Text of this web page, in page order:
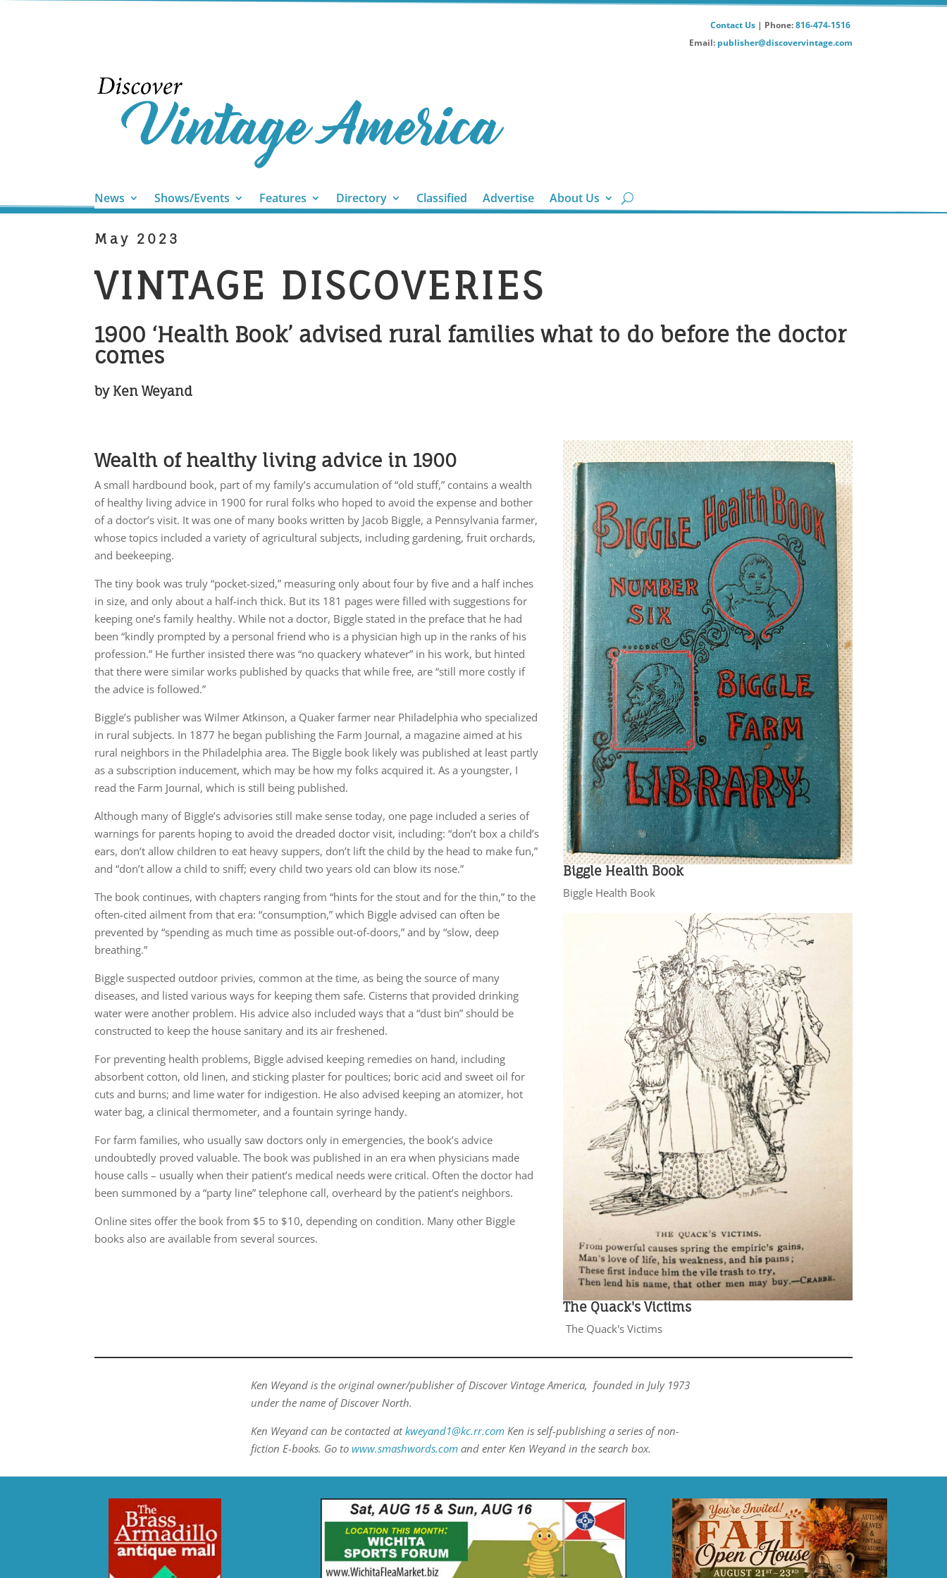
Contact Us| Phone:816-474-1516
Email: publisher@discovervintage.com
News Shows/Events Features Directory Classified Advertise About Us
May 2023
​VINTAGE DISCOVERIES
1900 ‘Health Book’ advised rural families what to do before the doctor
comes
by Ken Weyand
Wealth of healthy living advice in 1900
A small hardbound book, part of my family’s accumulation of “old stuff,” contains a wealth
of healthy living advice in 1900 for rural folks who hoped to avoid the expense and bother
of a doctor’s visit. It was one of many books written by Jacob Biggle, a Pennsylvania farmer,
whose topics included a variety of agricultural subjects, including gardening, fruit orchards,
and beekeeping.
The tiny book was truly “pocket-sized,” measuring only about four by five and a half inches
in size, and only about a half-inch thick. But its 181 pages were filled with suggestions for
keeping one’s family healthy. While not a doctor, Biggle stated in the preface that he had
been “kindly prompted by a personal friend who is a physician high up in the ranks of his
profession.” He further insisted there was “no quackery whatever” in his work, but hinted
that there were similar works published by quacks that while free, are “still more costly if
the advice is followed.”
Biggle’s publisher was Wilmer Atkinson, a Quaker farmer near Philadelphia who specialized
in rural subjects. In 1877 he began publishing the Farm Journal, a magazine aimed at his
rural neighbors in the Philadelphia area. The Biggle book likely was published at least partly
as a subscription inducement, which may be how my folks acquired it. As a youngster, I
read the Farm Journal, which is still being published.
Although many of Biggle’s advisories still make sense today, one page included a series of
warnings for parents hoping to avoid the dreaded doctor visit, including: “don’t box a child’s
ears, don’t allow children to eat heavy suppers, don’t lift the child by the head to make fun,”
and “don’t allow a child to sniff; every child two years old can blow its nose.”
The book continues, with chapters ranging from “hints for the stout and for the thin,” to the
often-cited ailment from that era: “consumption,” which Biggle advised can often be
prevented by “spending as much time as possible out-of-doors,” and by “slow, deep
breathing.”
Biggle suspected outdoor privies, common at the time, as being the source of many
diseases, and listed various ways for keeping them safe. Cisterns that provided drinking
water were another problem. His advice also included ways that a “dust bin” should be
constructed to keep the house sanitary and its air freshened.
For preventing health problems, Biggle advised keeping remedies on hand, including
absorbent cotton, old linen, and sticking plaster for poultices; boric acid and sweet oil for
cuts and burns; and lime water for indigestion. He also advised keeping an atomizer, hot
water bag, a clinical thermometer, and a fountain syringe handy.
For farm families, who usually saw doctors only in emergencies, the book’s advice
undoubtedly proved valuable. The book was published in an era when physicians made
house calls – usually when their patient’s medical needs were critical. Often the doctor had
been summoned by a “party line” telephone call, overheard by the patient’s neighbors.
Online sites offer the book from $5 to $10, depending on condition. Many other Biggle
books also are available from several sources.
Biggle Health Book
Biggle Health Book
The Quack's Victims
The Quack's Victims
Ken Weyand is the original owner/publisher of Discover Vintage America, founded in July 1973
under the name of Discover North.
Ken Weyand can be contacted atkweyand1@kc.rr.com Ken is self-publishing a series of non-
fiction E-books. Go to www.smashwords.comand enter Ken Weyand in the search box.